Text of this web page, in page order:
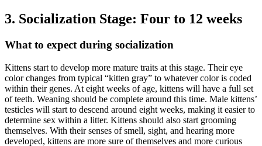
3. Socialization Stage: Four to 12 weeks
What to expect during socialization
Kittens start to develop more mature traits at this stage. Their eye
color changes from typical “kitten gray” to whatever color is coded
within their genes. At eight weeks of age, kittens will have a full set
of teeth. Weaning should be complete around this time. Male kittens’
testicles will start to descend around eight weeks, making it easier to
determine sex within a litter. Kittens should also start grooming
themselves. With their senses of smell, sight, and hearing more
developed, kittens are more sure of themselves and more curious